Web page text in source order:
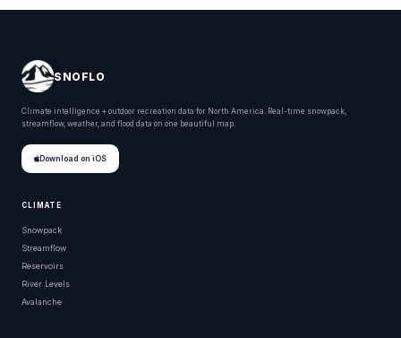
SNOFLO
Climate intelligence + outdoor recreation data for North America. Real-time snowpack,
streamflow, weather, and flood data on one beautiful map.
Download on iOS
CLIMATE
Snowpack
Streamflow
Reservoirs
River Levels
Avalanche